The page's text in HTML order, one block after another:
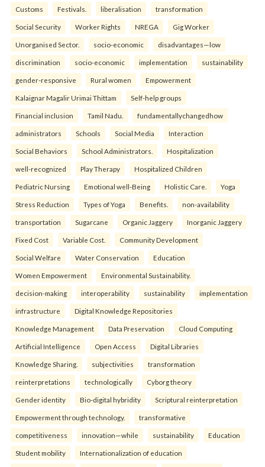
Customs Festivals. liberalisation transformation
Social Security Worker Rights NREGA Gig Worker
Unorganised Sector. socio-economic disadvantages—low
discrimination socio-economic implementation sustainability
gender-responsive Rural women Empowerment
Kalaignar Magalir Urimai Thittam Self-help groups
Financial inclusion Tamil Nadu. fundamentallychangedhow
administrators Schools Social Media Interaction
Social Behaviors School Administrators. Hospitalization
well-recognized Play Therapy Hospitalized Children
Pediatric Nursing Emotional well-Being Holistic Care. Yoga
Stress Reduction Types of Yoga Benefits. non-availability
transportation Sugarcane Organic Jaggery Inorganic Jaggery
Fixed Cost Variable Cost. Community Development
Social Welfare Water Conservation Education
Women Empowerment Environmental Sustainability.
decision-making interoperability sustainability implementation
infrastructure Digital Knowledge Repositories
Knowledge Management Data Preservation Cloud Computing
Artificial Intelligence Open Access Digital Libraries
Knowledge Sharing. subjectivities transformation
reinterpreta⁠tions tec⁠hnologically Cyborg theory
Gender identity Bio-digital hybridity Scriptural reinterpretation
Empowerment through technology. transformative
competitiveness innovation—while sustainability Education
Student mobility Internationalization of education